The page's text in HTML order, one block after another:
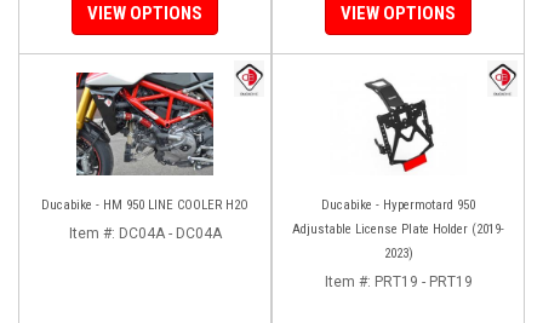
VIEW OPTIONS VIEW OPTIONS
Ducabike - HM 950 LINE COOLER H2O
Item #: DC04A - DC04A
Ducabike - Hypermotard 950
Adjustable License Plate Holder (2019-
2023)
Item #: PRT19 - PRT19